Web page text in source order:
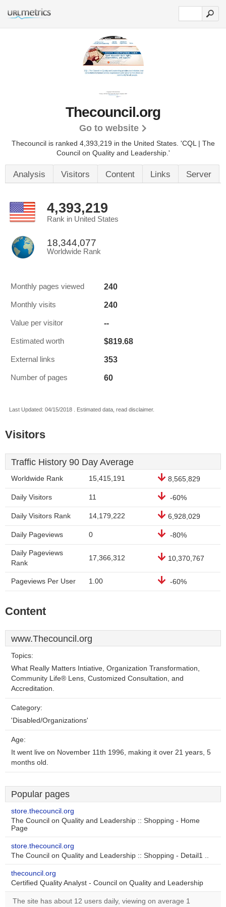
Thecouncil.org
Go to website
Thecouncil is ranked 4,393,219 in the United States. 'CQL | The
Council on Quality and Leadership.'
Analysis Visitors Content Links Server
4,393,219
Rank in United States
18,344,077
Worldwide Rank
Monthly pages viewed 240
Monthly visits 240
Value per visitor --
Estimated worth $819.68
External links 353
Number of pages 60
Last Updated: 04/15/2018 . Estimated data, read disclaimer.
Visitors
Traffic History 90 Day Average
Worldwide Rank 15,415,191 8,565,829
Daily Visitors 11 -60%
Daily Visitors Rank 14,179,222 6,928,029
Daily Pageviews 0 -80%
Daily Pageviews
Rank
17,366,312 10,370,767
Pageviews Per User 1.00 -60%
Content
www.Thecouncil.org
Topics:
What Really Matters Intiative, Organization Transformation,
Community Life® Lens, Customized Consultation, and
Accreditation.
Category:
'Disabled/Organizations'
Age:
It went live on November 11th 1996, making it over 21 years, 5
months old.
Popular pages
store.thecouncil.org
The Council on Quality and Leadership :: Shopping - Home
Page
store.thecouncil.org
The Council on Quality and Leadership :: Shopping - Detail1 ..
thecouncil.org
Certified Quality Analyst - Council on Quality and Leadership
The site has about 12 users daily, viewing on average 1